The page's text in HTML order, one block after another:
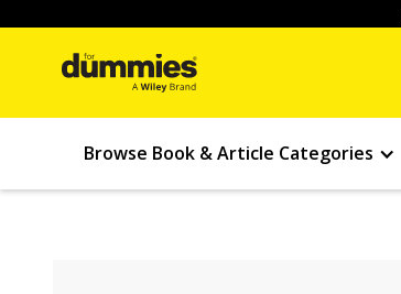
Browse Book & Article Categories